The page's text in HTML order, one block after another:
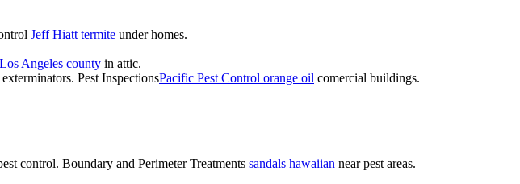
Jeff Hiatt termite under homes.
Angeles county in attic.
Pest InspectionsPacific Pest Control orange oil comercial buildings.
control. Boundary and Perimeter Treatments sandals hawaiian near pest areas.